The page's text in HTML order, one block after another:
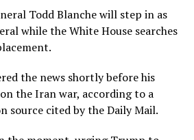
Todd Blanche will step in as
while the White House searches
the news shortly before his
the Iran war, according to a
source cited by the Daily Mail.